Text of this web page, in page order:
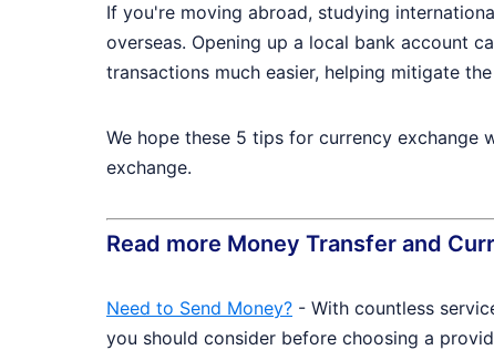
If you're moving abroad, studying
overseas. Opening up a local bank account
transactions much easier, helping mitigate
We hope these 5 tips for currency exchange
exchange.
Read more Money Transfer and
Need to Send Money? - With countless
you should consider before choosing a